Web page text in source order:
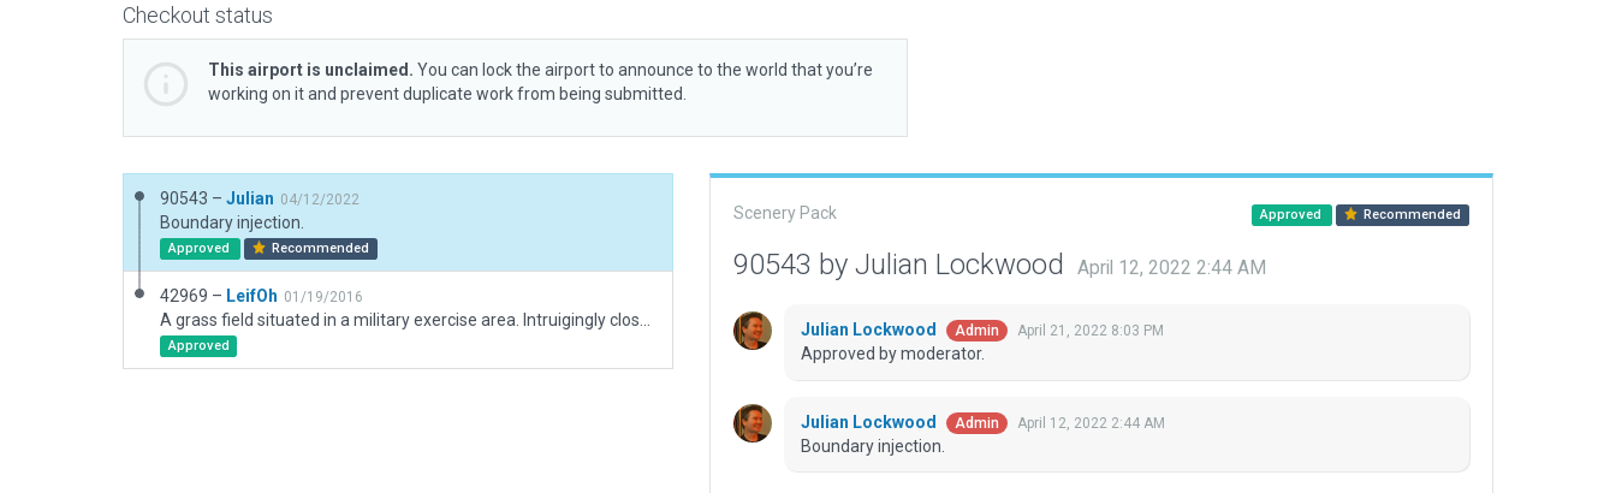
Checkout status
This airport is unclaimed. You can lock the airport to announce to the world that you’re
working on it and prevent duplicate work from being submitted.
90543 – Julian 04/12/2022
Boundary injection.
Approved Recommended
42969 – LeifOh 01/19/2016
Approved
Scenery Pack Approved Recommended
90543 by Julian Lockwood April 12, 2022 2:44 AM
Julian Lockwood Admin April 21, 2022 8:03 PM
Approved by moderator.
Julian Lockwood Admin April 12, 2022 2:44 AM
Boundary injection.